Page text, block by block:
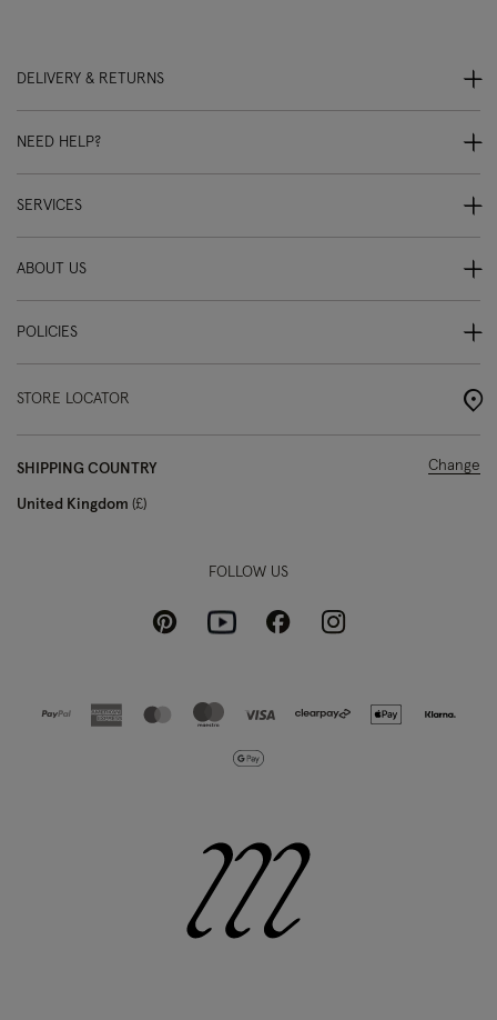
DELIVERY & RETURNS
NEED HELP?
SERVICES
ABOUT US
POLICIES
STORE LOCATOR
SHIPPING COUNTRY
United Kingdom £
Change
FOLLOW US
PinterestYoutubeFacebookInstagram